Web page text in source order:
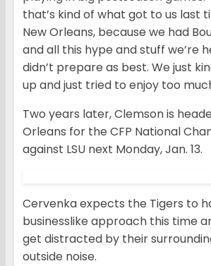
that’s kind of what got to us last
New Orleans, because we had
and all this hype and stuff we’re
didn’t prepare as best. We just
up and just tried to enjoy too
Two years later, Clemson is
Orleans for the CFP National
against LSU next Monday, Jan. 13.
Cervenka expects the Tigers to
businesslike approach this time
get distracted by their
outside noise.